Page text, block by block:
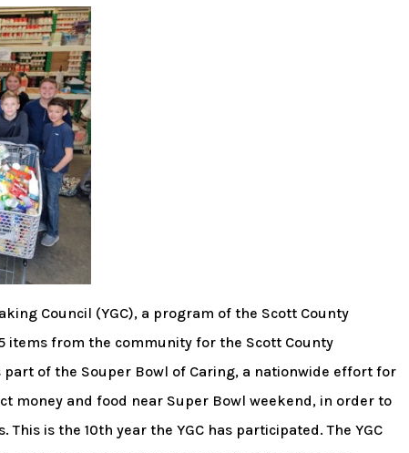
Council (YGC), a program of the Scott County
items from the community for the Scott County
of the Souper Bowl of Caring, a nationwide effort for
money and food near Super Bowl weekend, in order to
is the 10th year the YGC has participated. The YGC